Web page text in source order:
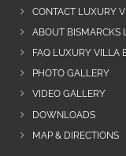
CONTACT LUXURY
ABOUT BISMARCKS
FAQ LUXURY VILLA
PHOTO GALLERY
VIDEO GALLERY
DOWNLOADS
MAP & DIRECTIONS